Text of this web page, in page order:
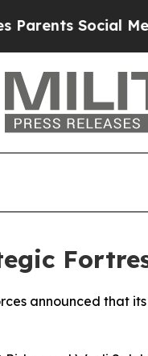
Social Media
announced that